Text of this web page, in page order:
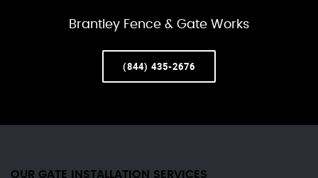
Brantley Fence & Gate Works
(844) 435-2676
OUR GATE INSTALLATION SERVICES